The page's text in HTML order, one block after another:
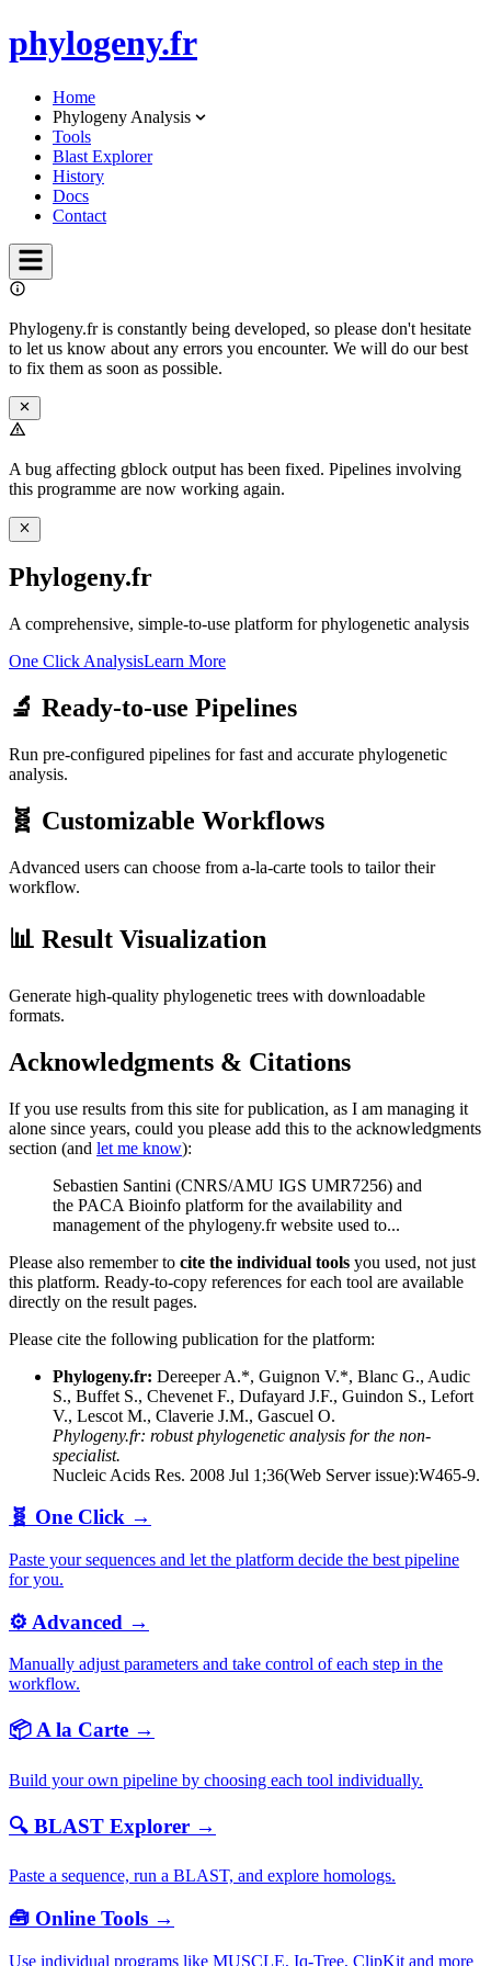
phylogeny.fr
Home
Phylogeny Analysis
Tools
Blast Explorer
History
Docs
Contact
Phylogeny.fr is constantly being developed, so please don't hesitate
to let us know about any errors you encounter. We will do our best
to fix them as soon as possible.
A bug affecting gblock output has been fixed. Pipelines involving
this programme are now working again.
Phylogeny.fr
A comprehensive, simple-to-use platform for phylogenetic analysis
One Click AnalysisLearn More
🔬 Ready-to-use Pipelines
Run pre-configured pipelines for fast and accurate phylogenetic
analysis.
🧬 Customizable Workflows
Advanced users can choose from a-la-carte tools to tailor their
workflow.
📊 Result Visualization
Generate high-quality phylogenetic trees with downloadable
formats.
Acknowledgments & Citations
If you use results from this site for publication, as I am managing it
alone since years, could you please add this to the acknowledgments
section (and let me know):
Sebastien Santini (CNRS/AMU IGS UMR7256) and
the PACA Bioinfo platform for the availability and
management of the phylogeny.fr website used to...
Please also remember to cite the individual tools you used, not just
this platform. Ready-to-copy references for each tool are available
directly on the result pages.
Please cite the following publication for the platform:
Phylogeny.fr: Dereeper A.*, Guignon V.*, Blanc G., Audic
S., Buffet S., Chevenet F., Dufayard J.F., Guindon S., Lefort
V., Lescot M., Claverie J.M., Gascuel O.
Phylogeny.fr: robust phylogenetic analysis for the non-
specialist.
Nucleic Acids Res. 2008 Jul 1;36(Web Server issue):W465-9.
🧬 One Click →
Paste your sequences and let the platform decide the best pipeline
for you.
⚙️ Advanced →
Manually adjust parameters and take control of each step in the
workflow.
📦 A la Carte →
Build your own pipeline by choosing each tool individually.
🔍 BLAST Explorer →
Paste a sequence, run a BLAST, and explore homologs.
🧰 Online Tools →
Use individual programs like MUSCLE, Iq-Tree, ClipKit and more